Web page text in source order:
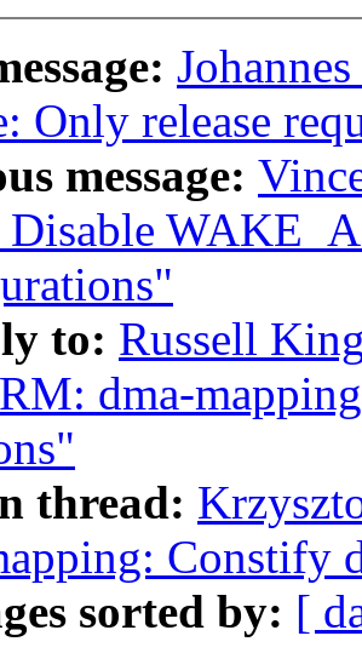
Only release
message:
Disable
to: Russell
dma-
thread:
Constify
sorted by: [